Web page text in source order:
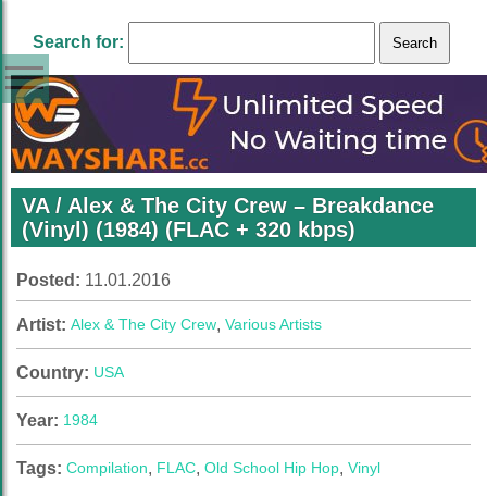
Search for:
VA / Alex & The City Crew ‎– Breakdance
(Vinyl) (1984) (FLAC + 320 kbps)
Posted: 11.01.2016
Artist: Alex & The City Crew, Various Artists
Country: USA
Year: 1984
Tags: Compilation, FLAC, Old School Hip Hop, Vinyl